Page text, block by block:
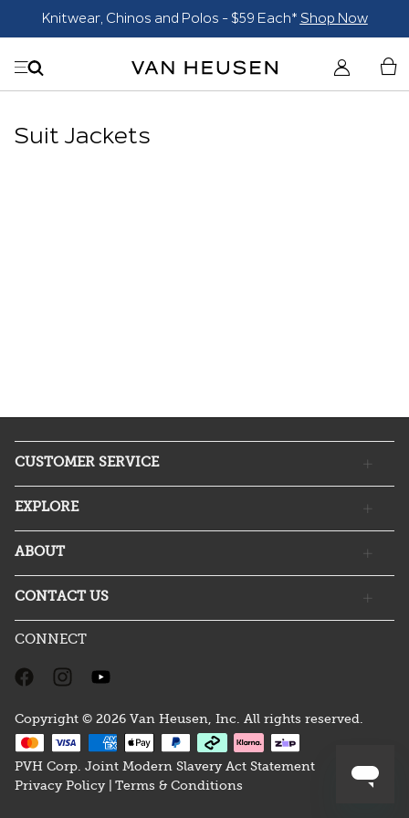
Knitwear, Chinos and Polos - $59 Each* Shop Now
Suit Jackets
CUSTOMER SERVICE
EXPLORE
ABOUT
CONTACT US
CONNECT
Copyright © 2026 Van Heusen, Inc. All rights reserved.
PVH Corp. Joint Modern Slavery Act Statement
Privacy Policy |
Terms & Conditions